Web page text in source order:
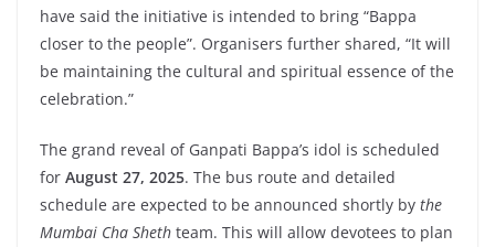
have said the initiative is intended to bring “Bappa
closer to the people”. Organisers further shared, “It will
be maintaining the cultural and spiritual essence of the
celebration.”
The grand reveal of Ganpati Bappa’s idol is scheduled
for August 27, 2025. The bus route and detailed
schedule are expected to be announced shortly by the
Mumbai Cha Sheth team. This will allow devotees to plan